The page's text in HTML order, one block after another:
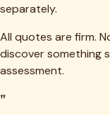
separately.
All quotes are firm.
discover something
assessment.
"